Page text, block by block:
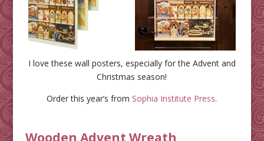
I love these wall posters, especially for the Advent and
Christmas season!
Order this year’s from Sophia Institute Press.
Wooden Advent Wreath